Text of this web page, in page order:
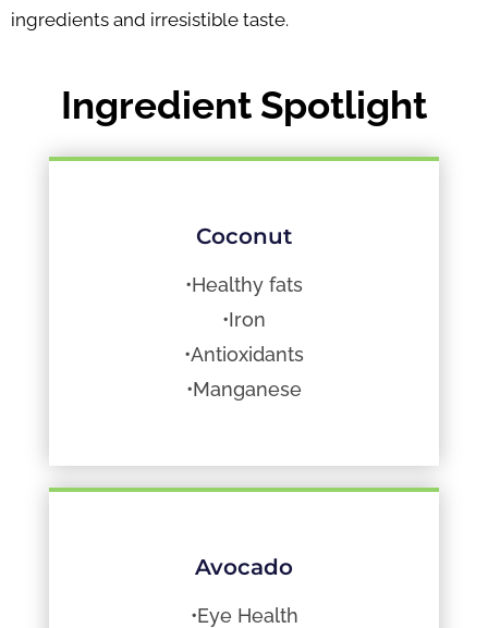
ingredients and irresistible taste.
Ingredient Spotlight
Coconut
•Healthy fats
•Iron
•Antioxidants
•Manganese
Avocado
•Eye Health